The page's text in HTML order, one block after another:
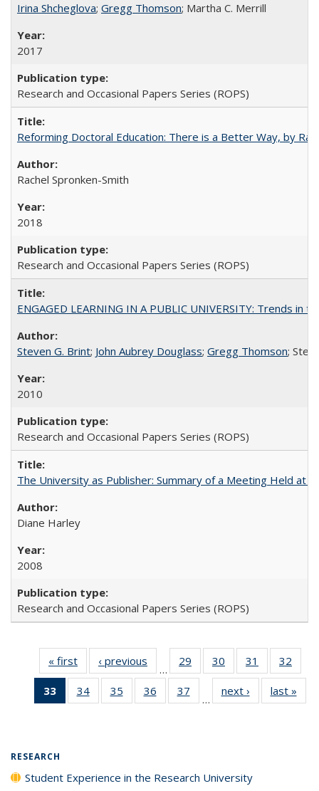
Irina Shcheglova; Gregg Thomson; Martha​ ​C.​ ​Merrill
2017
Research and Occasional Papers Series (ROPS)
Reforming Doctoral Education: There is a Better Way, by
Rachel Spronken-Smith
2018
Research and Occasional Papers Series (ROPS)
ENGAGED LEARNING IN A PUBLIC UNIVERSITY: Trends
Steven G. Brint; John Aubrey Douglass; Gregg Thomson;
2010
Research and Occasional Papers Series (ROPS)
The University as Publisher: Summary of a Meeting Held at
Diane Harley
2008
Research and Occasional Papers Series (ROPS)
« first
Full listing
table:
Publications
‹ previous
Full listing
table:
Publications
…
29
of 40 Full
listing table:
Publications
30
of 40 Full
listing table:
Publications
31
of 40 Full
listing table:
Publications
32
33
of 40 Full
listing
34
of 40 Full
listing table:
35
of 40 Full
listing table:
36
of 40 Full
listing table:
37
of 40 Full
listing table:
…
next ›
Full listing
table:
last »
RESEARCH
Student Experience in the Research University